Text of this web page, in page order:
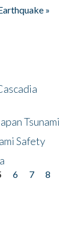
»
Tsunami
Safety
6 7
8